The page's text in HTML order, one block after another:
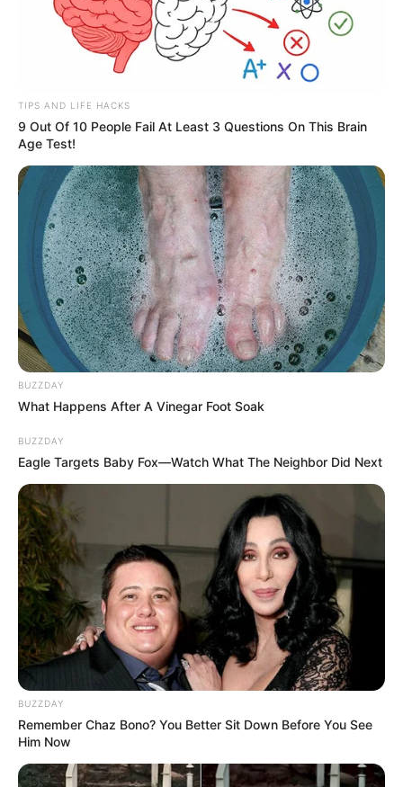
TIPS AND LIFE HACKS
9 Out Of 10 People Fail At Least 3 Questions On This Brain
Age Test!
BUZZDAY
What Happens After A Vinegar Foot Soak
BUZZDAY
Eagle Targets Baby Fox—Watch What The Neighbor Did Next
BUZZDAY
Remember Chaz Bono? You Better Sit Down Before You See
Him Now